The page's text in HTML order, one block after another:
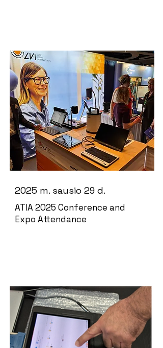
2025 m. sausio 29 d.
ATIA 2025 Conference and
Expo Attendance